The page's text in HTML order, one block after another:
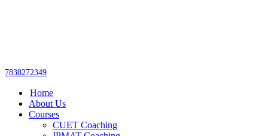
7838272349
Home
About Us
Courses
CUET Coaching